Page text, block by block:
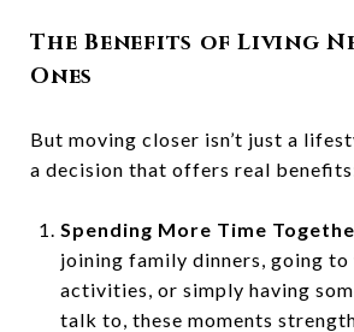
The Benefits of Living
Ones
But moving closer isn’t just a
a decision that offers real
Spending More Time
joining family dinners, going to
activities, or simply having
talk to, these moments